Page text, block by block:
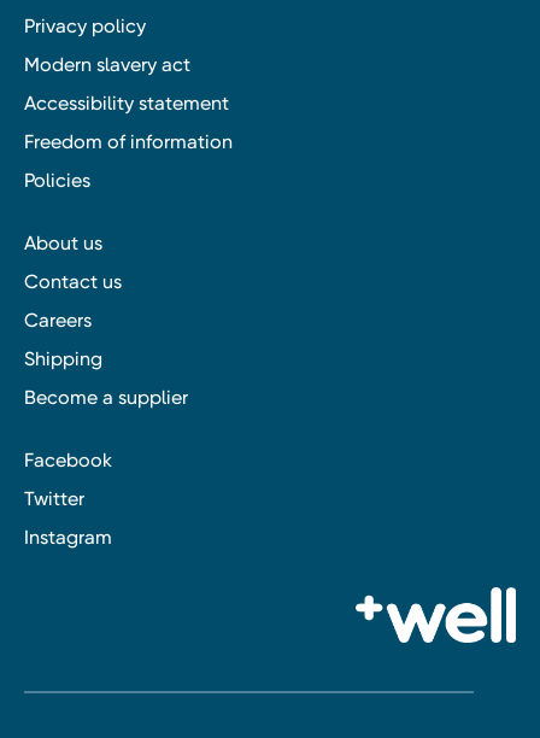
Privacy policy
Modern slavery act
Accessibility statement
Freedom of information
Policies
About us
Contact us
Careers
Shipping
Become a supplier
Facebook
Twitter
Instagram